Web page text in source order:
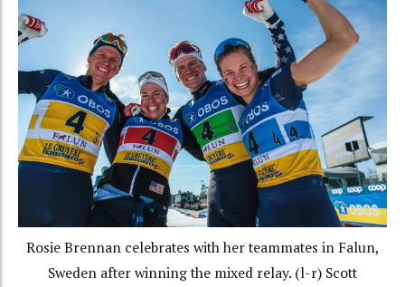
Rosie Brennan celebrates with her teammates in Falun,
Sweden after winning the mixed relay. (l-r) Scott